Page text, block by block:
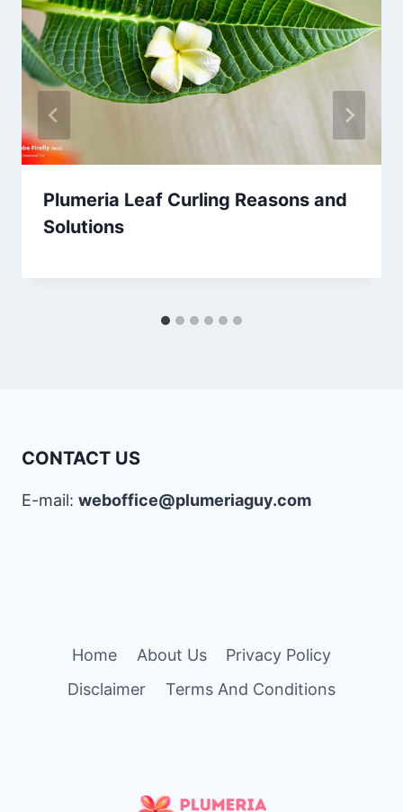
Plumeria Leaf Curling Reasons and
Solutions
CONTACT US
E-mail: weboffice@plumeriaguy.com
Home About Us
Privacy Policy
Disclaimer
Terms And Conditions